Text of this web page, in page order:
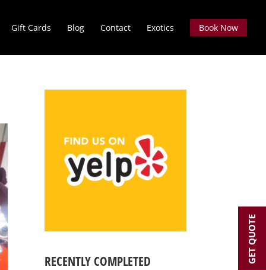
Gift Cards Blog Contact Exotics Book Now
RECENTLY COMPLETED GET QUOTE